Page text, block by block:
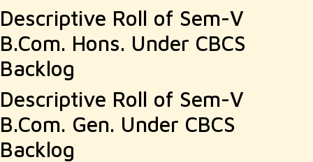
Descriptive Roll of Sem-V
B.Com. Hons. Under CBCS
Backlog
Descriptive Roll of Sem-V
B.Com. Gen. Under CBCS
Backlog